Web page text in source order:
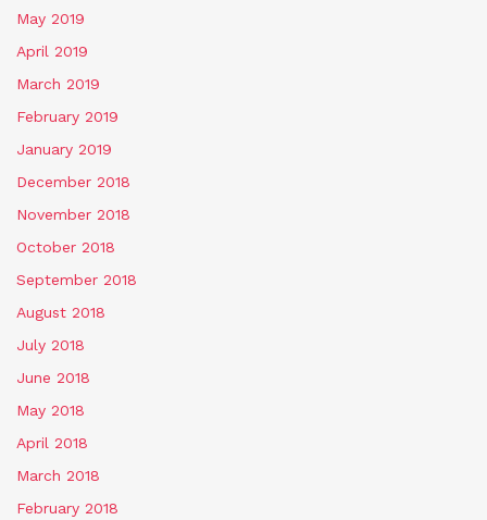
May 2019
April 2019
March 2019
February 2019
January 2019
December 2018
November 2018
October 2018
September 2018
August 2018
July 2018
June 2018
May 2018
April 2018
March 2018
February 2018